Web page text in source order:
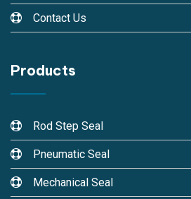
Contact Us
Products
Rod Step Seal
Pneumatic Seal
Mechanical Seal